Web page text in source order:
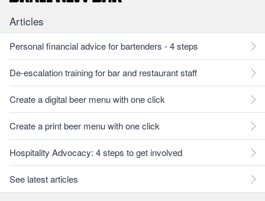
Articles
Personal financial advice for bartenders - 4 steps
De-escalation training for bar and restaurant staff
Create a digital beer menu with one click
Create a print beer menu with one click
Hospitality Advocacy: 4 steps to get involved
See latest articles